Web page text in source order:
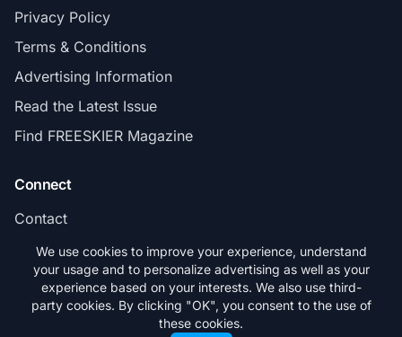
Privacy Policy
Terms & Conditions
Advertising Information
Read the Latest Issue
Find FREESKIER Magazine
Connect
Contact
Subscribe
© 2026 FREESKIER. All rights reserved.
We use cookies to improve your experience, understand
your usage and to personalize advertising as well as your
experience based on your interests. We also use third-
party cookies. By clicking "OK", you consent to the use of
these cookies.